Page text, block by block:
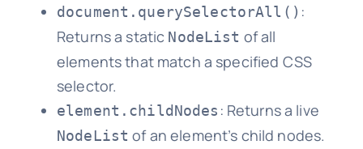
document.querySelectorAll() :
Returns a static NodeList of all
elements that match a specified CSS
selector.
element.childNodes : Returns a live
NodeList of an element’s child nodes.